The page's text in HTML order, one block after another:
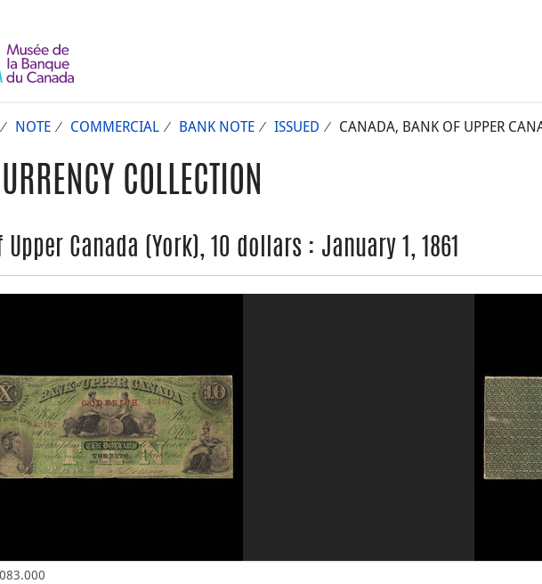
NOTE COMMERCIAL BANK NOTE ISSUED CANADA, BANK OF UPPER
COLLECTION
Canada (York), 10 dollars : January 1, 1861